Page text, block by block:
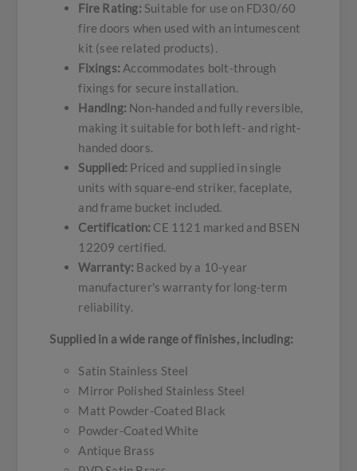
Fire Rating: Suitable for use on FD30/60
fire doors when used with an intumescent
kit (see related products).
Fixings: Accommodates bolt-through
fixings for secure installation.
Handing: Non-handed and fully reversible,
making it suitable for both left- and right-
handed doors.
Supplied: Priced and supplied in single
units with square-end striker, faceplate,
and frame bucket included.
Certification: CE 1121 marked and BSEN
12209 certified.
Warranty: Backed by a 10-year
manufacturer's warranty for long-term
reliability.
Supplied in a wide range of finishes, including:
Satin Stainless Steel
Mirror Polished Stainless Steel
Matt Powder-Coated Black
Powder-Coated White
Antique Brass